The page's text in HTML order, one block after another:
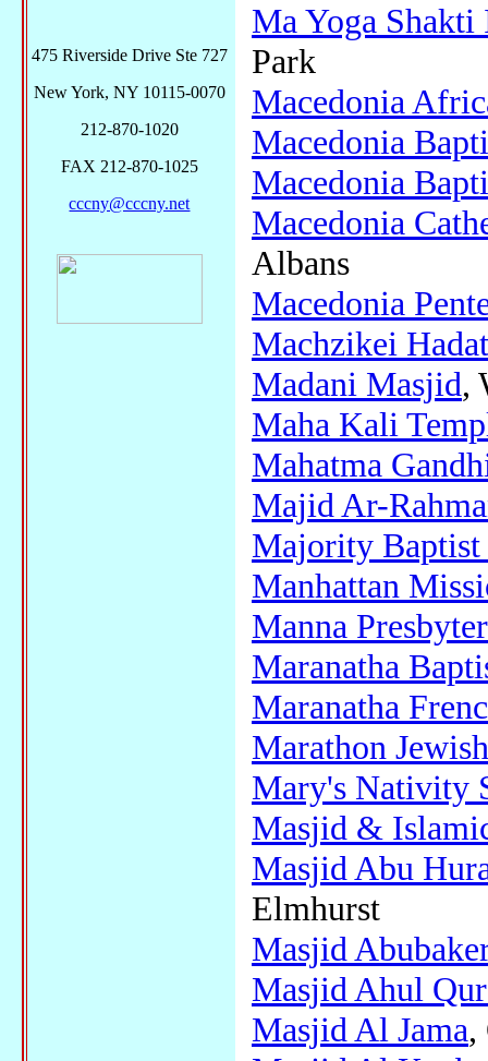
Ma Yoga
Park
Macedonia
Macedonia
Macedonia
Macedonia
Albans
Macedonia
Machzikei
Madani Masjid,
Maha Kali
Mahatma
Majid Ar-
Majority Baptist
Manhattan
Manna
Maranatha
Maranatha
Marathon
Mary's Nativity
Masjid &
Masjid Abu
Elmhurst
Masjid
Masjid Ahul
Masjid Al Jama,
475 Riverside Drive Ste 727
New York, NY 10115-0070
212-870-1020
FAX 212-870-1025
cccny@cccny.net